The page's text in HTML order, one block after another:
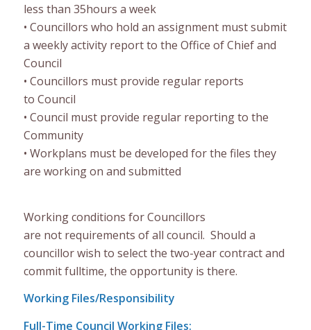
less than 35hours a week
• Councillors who hold an assignment must submit
a weekly activity reportto the Office of Chief and
Council
• Councillors must provide regular reports
to Council
• Council must provide regular reporting to the
Community
• Workplans must be developed for the files they
are working on and submitted
Working conditions for Councillors
are notrequirements of all council. Should a
councillor wish to select the two-yearcontract and
commit fulltime, the opportunity is there.
Working Files/Responsibility
Full-Time Council Working Files: